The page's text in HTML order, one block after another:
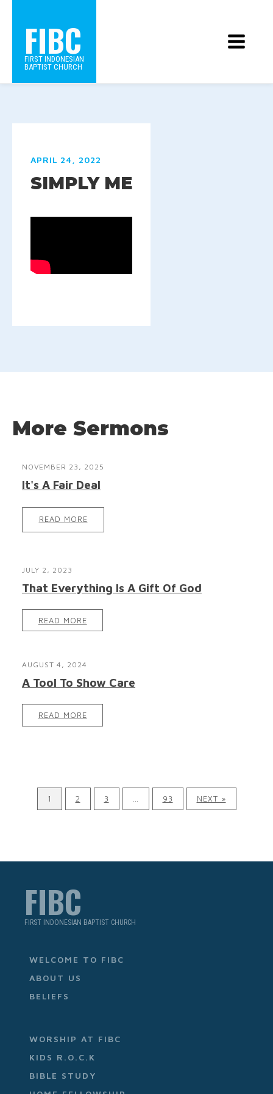
FIBC
FIRST INDONESIAN
BAPTIST CHURCH
APRIL 24, 2022
SIMPLY ME
More Sermons
NOVEMBER 23, 2025
It's A Fair Deal
READ MORE
JULY 2, 2023
That Everything Is A Gift Of God
READ MORE
AUGUST 4, 2024
A Tool To Show Care
READ MORE
1 2 3 93 NEXT »
FIBC
FIRST INDONESIAN BAPTIST CHURCH
WELCOME TO FIBC
ABOUT US
BELIEFS
WORSHIP AT FIBC
KIDS R.O.C.K
BIBLE STUDY